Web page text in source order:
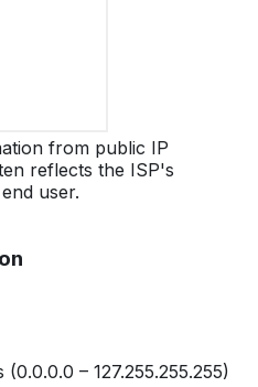
from public IP
reflects the ISP's
user.
– 127.255.255.255)